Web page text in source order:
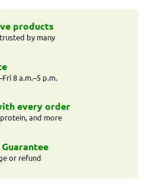
s
t
i
c
n
t
o
l
products
by many
8 a.m.–5 p.m.
every order
and more
or refund